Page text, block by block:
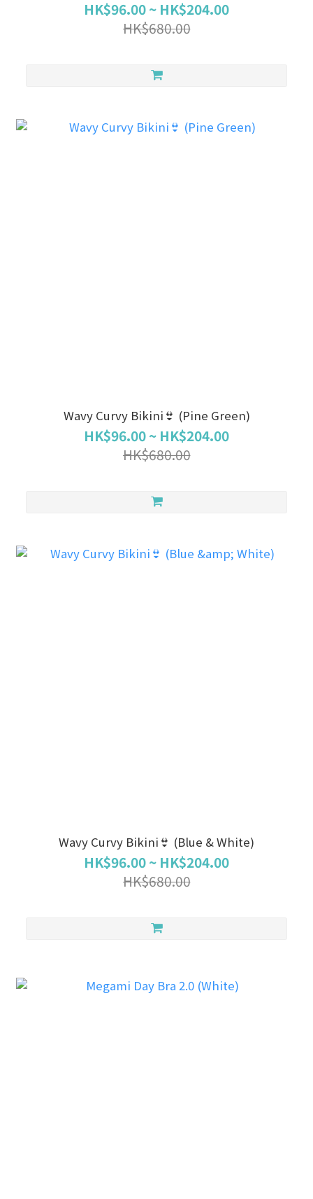
HK$96.00 ~ HK$204.00
HK$680.00
Wavy Curvy Bikini👙 (Pine Green)
HK$96.00 ~ HK$204.00
HK$680.00
Wavy Curvy Bikini👙 (Blue & White)
HK$96.00 ~ HK$204.00
HK$680.00